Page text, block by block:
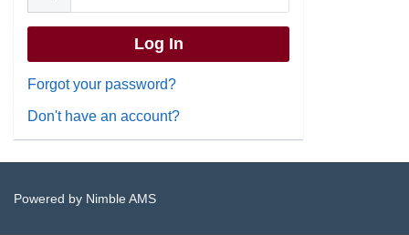
Forgot your password?
Don't have an account?
Powered by Nimble AMS